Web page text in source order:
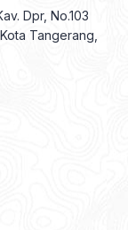
Dpr, No.103
Tangerang,